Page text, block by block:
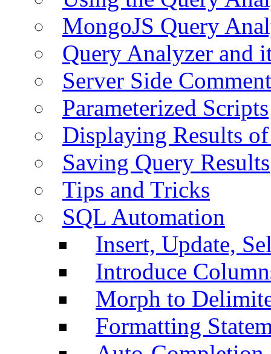
MongoJS Query
Query Analyzer and
Server Side
Parameterized Scripts
Displaying Results
Saving Query Results
Tips and Tricks
SQL Automation
Insert, Update,
Introduce
Morph to
Formatting